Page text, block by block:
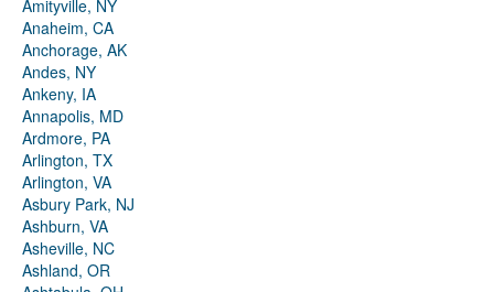
Amityville, NY
Anaheim, CA
Anchorage, AK
Andes, NY
Ankeny, IA
Annapolis, MD
Ardmore, PA
Arlington, TX
Arlington, VA
Asbury Park, NJ
Ashburn, VA
Asheville, NC
Ashland, OR